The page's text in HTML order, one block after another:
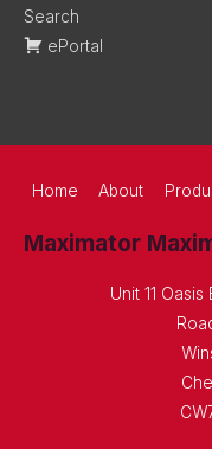
Search
ePortal
Home About
Maximator
Unit 11